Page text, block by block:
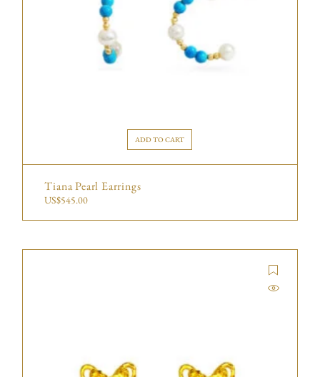
ADD TO CART
Tiana Pearl Earrings
US$545.00